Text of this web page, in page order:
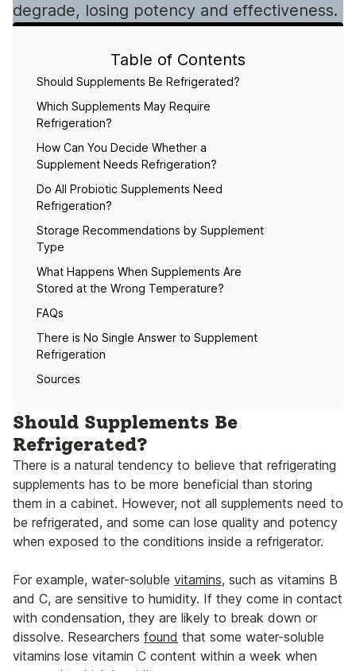
degrade, losing potency and effectiveness.
Table of Contents
Should Supplements Be Refrigerated?
Which Supplements May Require
Refrigeration?
How Can You Decide Whether a
Supplement Needs Refrigeration?
Do All Probiotic Supplements Need
Refrigeration?
Storage Recommendations by Supplement
Type
What Happens When Supplements Are
Stored at the Wrong Temperature?
FAQs
There is No Single Answer to Supplement
Refrigeration
Sources
Should Supplements Be
Refrigerated?
There is a natural tendency to believe that refrigerating
supplements has to be more beneficial than storing
them in a cabinet. However, not all supplements need to
be refrigerated, and some can lose quality and potency
when exposed to the conditions inside a refrigerator.
For example, water-soluble vitamins, such as vitamins B
and C, are sensitive to humidity. If they come in contact
with condensation, they are likely to break down or
dissolve. Researchers found that some water-soluble
vitamins lose vitamin C content within a week when